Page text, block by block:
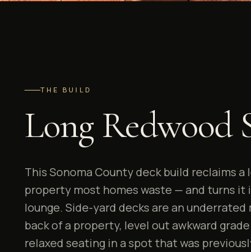
THE BUILD
Long Redwood
This Sonoma County deck build reclaims
property most homes waste — and turns it
lounge. Side-yard decks are an
back of a property, level out awkward
relaxed seating in a spot that was